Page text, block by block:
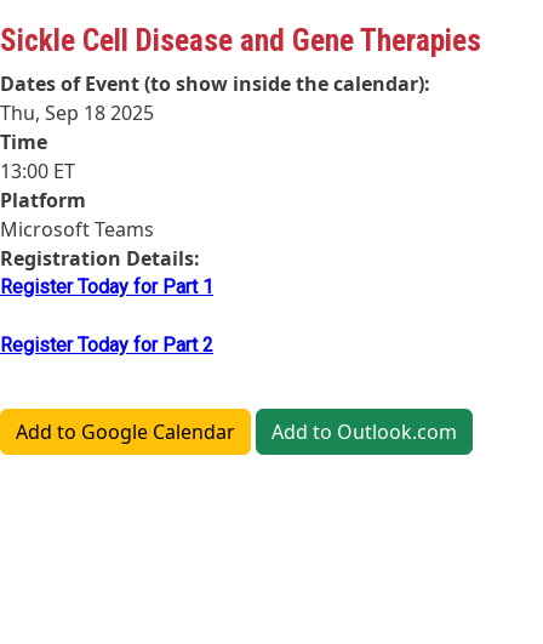
Sickle Cell Disease and Gene Therapies
Dates of Event (to show inside the calendar):
Thu, Sep 18 2025
Time
13:00 ET
Platform
Microsoft Teams
Registration Details:
Register Today for Part 1
Register Today for Part 2
Add to Google Calendar Add to Outlook.com